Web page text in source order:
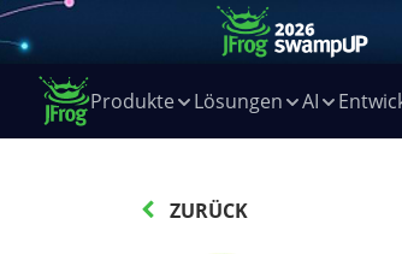
Produkte Lösungen AI
ZURÜCK